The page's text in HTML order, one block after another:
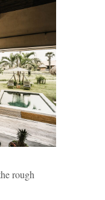
rough